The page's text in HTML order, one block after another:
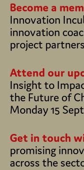
Become a
Innovation
innovation
project
Attend our
Insight to
the Future of
Monday 15
Get in touch
promising
across the